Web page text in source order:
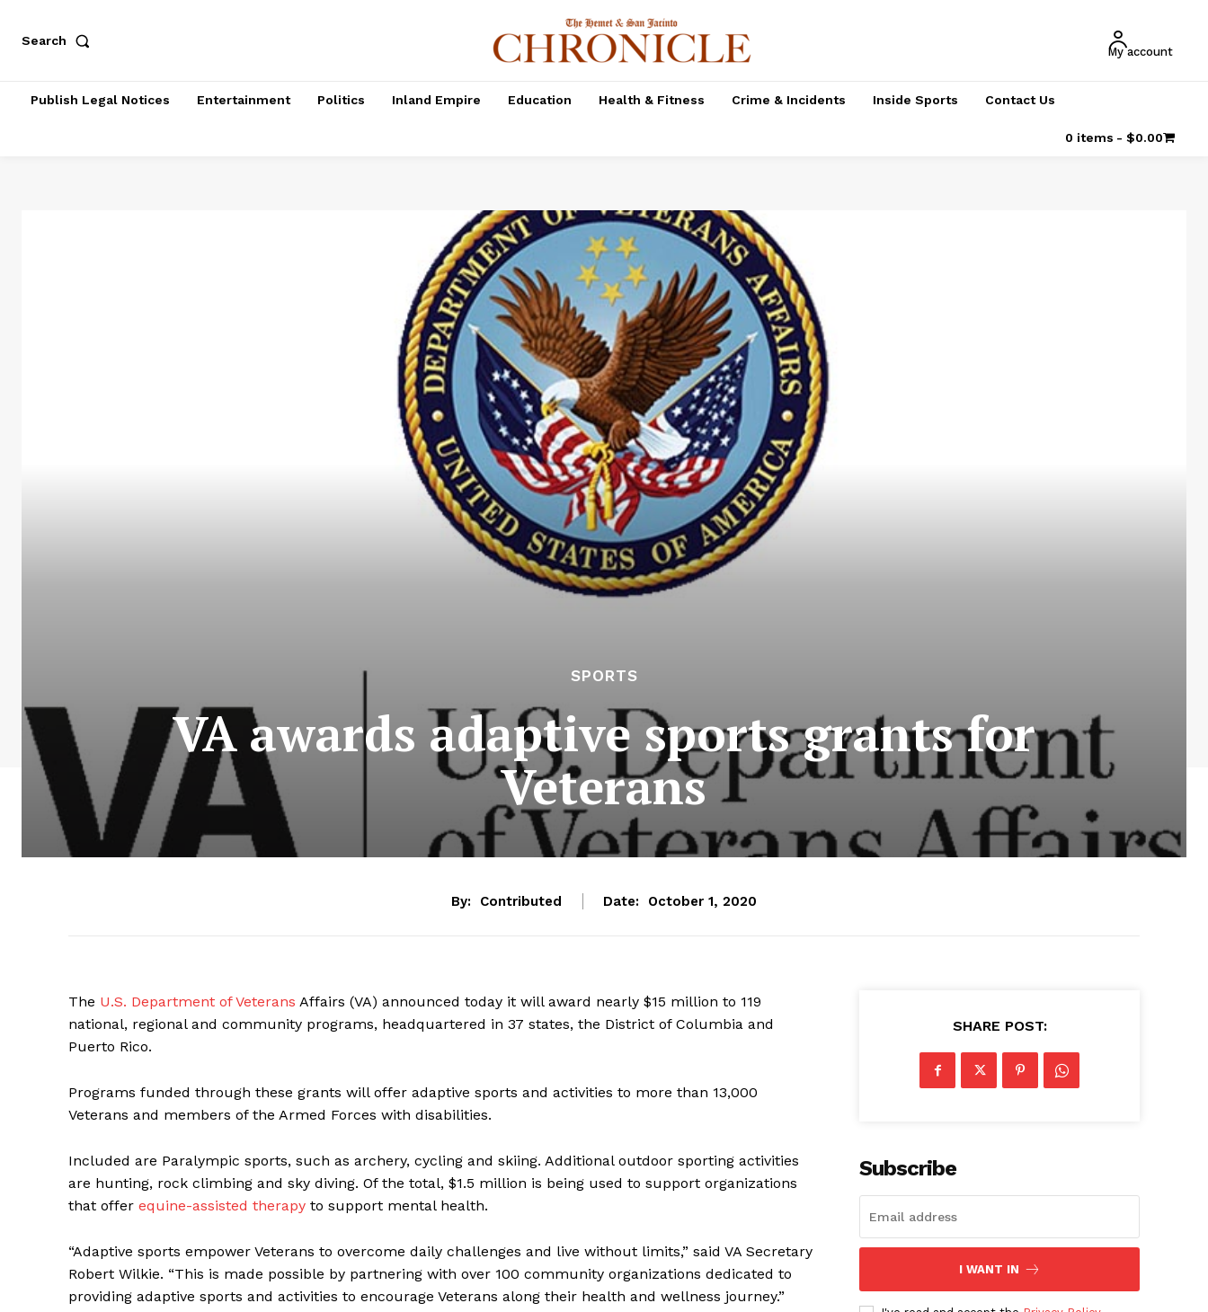
Search
My account
Publish Legal Notices Entertainment Politics Inland Empire Education Health & Fitness Crime & Incidents Inside Sports Contact Us
0 items $0.00
SPORTS
VA awards adaptive sports grants for
Veterans
By: Contributed Date: October 1, 2020
The U.S. Department of Veterans Affairs (VA) announced today it will award nearly $15 million to 119
national, regional and community programs, headquartered in 37 states, the District of Columbia and
Puerto Rico.
Programs funded through these grants will offer adaptive sports and activities to more than 13,000
Veterans and members of the Armed Forces with disabilities.
Included are Paralympic sports, such as archery, cycling and skiing. Additional outdoor sporting activities
are hunting, rock climbing and sky diving. Of the total, $1.5 million is being used to support organizations
that offer equine-assisted therapy to support mental health.
“Adaptive sports empower Veterans to overcome daily challenges and live without limits,” said VA Secretary
Robert Wilkie. “This is made possible by partnering with over 100 community organizations dedicated to
providing adaptive sports and activities to encourage Veterans along their health and wellness journey.”
SHARE POST:
Subscribe
I WANT IN